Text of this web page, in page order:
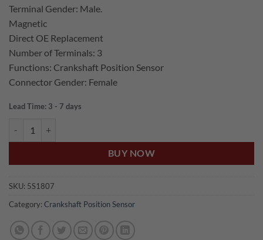
Terminal Gender: Male.
Magnetic
Direct OE Replacement
Number of Terminals: 3
Functions: Crankshaft Position Sensor
Connector Gender: Female
Lead Time: 3 - 7 days
BUY NOW
SKU: 5S1807
Category: Crankshaft Position Sensor